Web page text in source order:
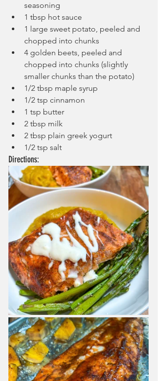
seasoning
1 tbsp hot sauce
1 large sweet potato, peeled and
chopped into chunks
4 golden beets, peeled and
chopped into chunks (slightly
smaller chunks than the potato)
1/2 tbsp maple syrup
1/2 tsp cinnamon
1 tsp butter
2 tbsp milk
2 tbsp plain greek yogurt
1/2 tsp salt
Directions: